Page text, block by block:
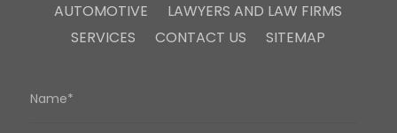
AUTOMOTIVE
LAWYERS AND LAW FIRMS
SERVICES
CONTACT US SITEMAP